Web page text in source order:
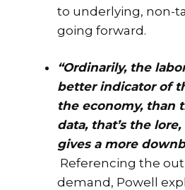
to underlying, non-
going forward.
“Ordinarily, the
better indicator of
the economy, than
data, that’s the
gives a more
Referencing the
demand, Powell